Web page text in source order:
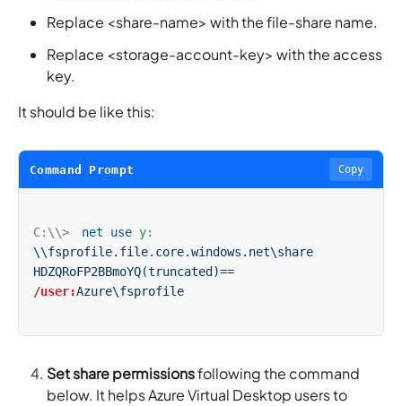
Replace <share-name> with the file-share name.
Replace <storage-account-key> with the access
key.
It should be like this:
Command Prompt Copy
C:\\> net use y:
\\fsprofile.file.core.windows.net\share
HDZQRoFP2BBmoYQ(truncated)==
/user:Azure\fsprofile
Set share permissionsfollowing the command
below. It helps Azure Virtual Desktop users to